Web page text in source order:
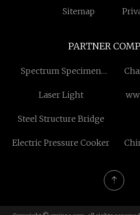
Sitemap
PARTNER
Spectrum Specimen
Laser Light
Steel Structure Bridge
Electric Pressure Cooker